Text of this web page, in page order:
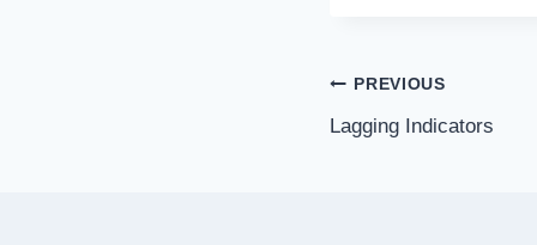
PREVIOUS
Lagging Indicators